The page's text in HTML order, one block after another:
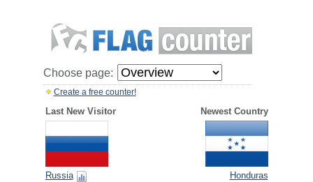
Choose page:
Create a free counter!
Last New Visitor Newest Country
Russia Honduras